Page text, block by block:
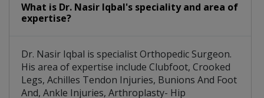
What is Dr. Nasir Iqbal's speciality and area of
expertise?
Dr. Nasir Iqbal is specialist Orthopedic Surgeon.
His area of expertise include Clubfoot, Crooked
Legs, Achilles Tendon Injuries, Bunions And Foot
And, Ankle Injuries, Arthroplasty- Hip